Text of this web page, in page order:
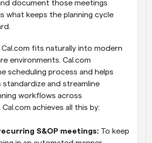
document those meetings
what keeps the planning cycle
Cal.com fits naturally into modern
environments. Cal.com
scheduling process and helps
standardize and streamline
workflows across
achieves all this by:
S&OP meetings: To keep